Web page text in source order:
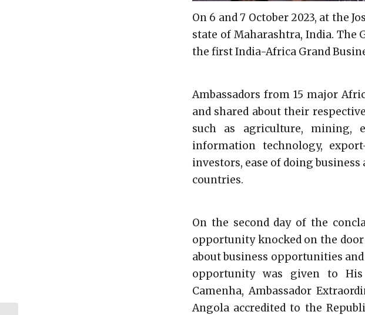
On 6 and 7 October 2023, at the
state of Maharashtra, India. The
the first India-Africa Grand
Ambassadors from 15 major
and shared about their
such as agriculture, mining,
information technology,
investors, ease of doing
countries.
On the second day of the
opportunity knocked on the
about business opportunities
opportunity was given to His
Camenha, Ambassador
Angola accredited to the